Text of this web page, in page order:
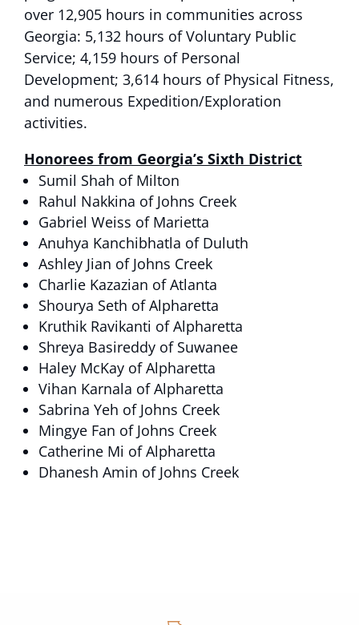
over 12,905 hours in communities across
Georgia: 5,132 hours of Voluntary Public
Service; 4,159 hours of Personal
Development; 3,614 hours of Physical Fitness,
and numerous Expedition/Exploration
activities.
Honorees from Georgia’s Sixth District
Sumil Shah of Milton
Rahul Nakkina of Johns Creek
Gabriel Weiss of Marietta
Anuhya Kanchibhatla of Duluth
Ashley Jian of Johns Creek
Charlie Kazazian of Atlanta
Shourya Seth of Alpharetta
Kruthik Ravikanti of Alpharetta
Shreya Basireddy of Suwanee
Haley McKay of Alpharetta
Vihan Karnala of Alpharetta
Sabrina Yeh of Johns Creek
Mingye Fan of Johns Creek
Catherine Mi of Alpharetta
Dhanesh Amin of Johns Creek